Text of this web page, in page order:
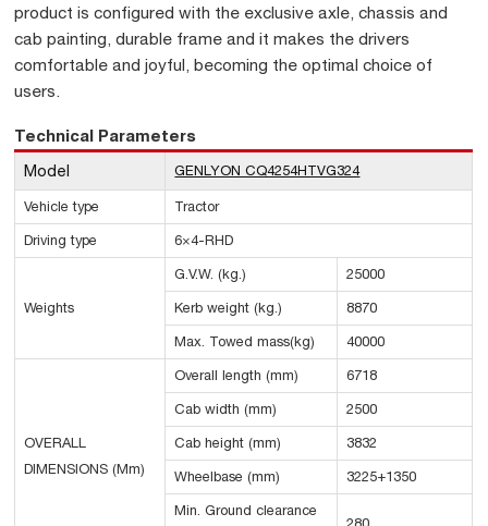
product is configured with the exclusive axle, chassis and
cab painting, durable frame and it makes the drivers
comfortable and joyful, becoming the optimal choice of
users.
Technical Parameters
Model GENLYON CQ4254HTVG324
Vehicle type Tractor
Driving type 6×4-RHD
Weights
G.V.W. (kg.) 25000
Kerb weight (kg.) 8870
Max. Towed mass(kg) 40000
OVERALL
DIMENSIONS (Mm)
Overall length (mm) 6718
Cab width (mm) 2500
Cab height (mm) 3832
Wheelbase (mm) 3225+1350
Min. Ground clearance